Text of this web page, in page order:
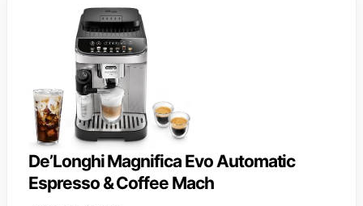
De’Longhi Magnifica Evo Automatic
Espresso & Coffee Mach